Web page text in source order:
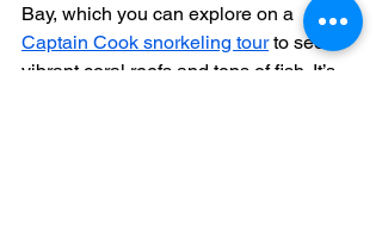
Bay, which you can explore on a
Captain Cook snorkeling tour to see
vibrant coral reefs and tons of fish. It’s